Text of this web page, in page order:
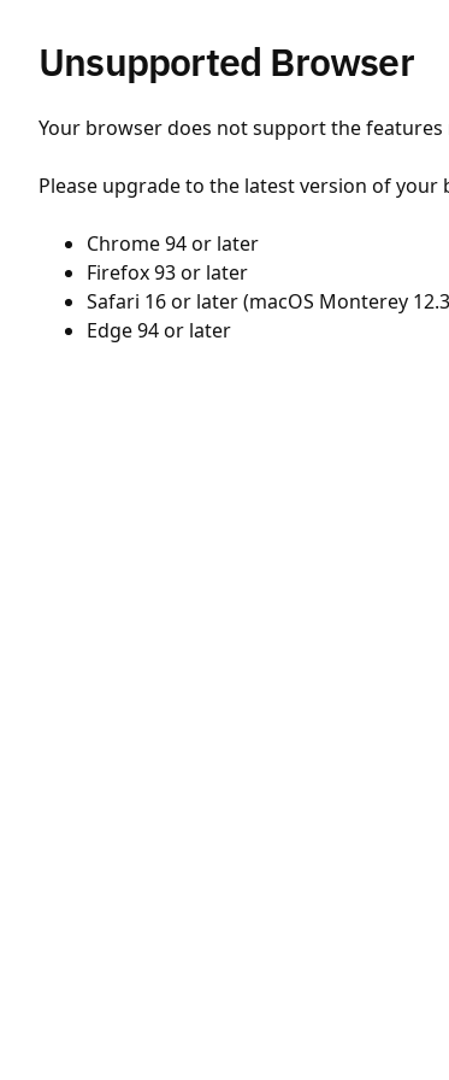
Unsupported Browser
Your browser does not support the
Please upgrade to the latest version of
Chrome 94 or later
Firefox 93 or later
Safari 16 or later (macOS Monterey
Edge 94 or later